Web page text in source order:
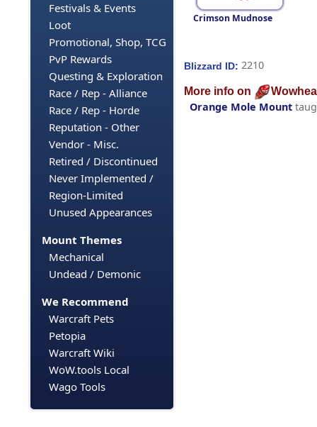
Festivals & Events
Loot
Promotional, Shop, TCG
PvP Rewards
Questing & Exploration
Race / Rep - Alliance
Race / Rep - Horde
Reputation - Other
Vendor - Misc.
Retired / Discontinued
Never Implemented /
Region-Limited
Unused Appearances
Mount Themes
Mechanical
Undead / Demonic
We Recommend
Warcraft Pets
Petopia
Warcraft Wiki
WoW.tools Local
Wago Tools
Crimson Mudnose
Blizzard ID: 2210
More info on
Orange Mole Mount